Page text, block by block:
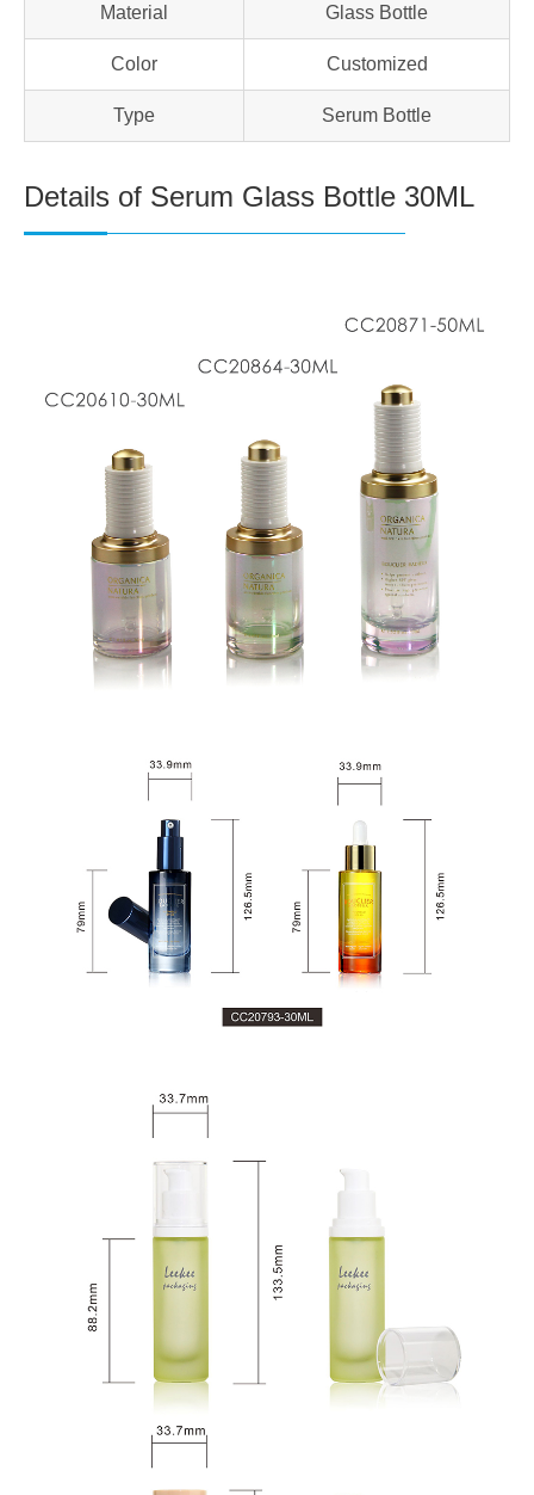
Material Glass Bottle
Color Customized
Type Serum Bottle
Details of Serum Glass Bottle 30ML